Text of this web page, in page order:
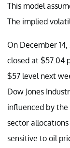
This model
The implied
On December 14,
closed at $57.04
$57 level next
Dow Jones
influenced by the
sector
sensitive to oil